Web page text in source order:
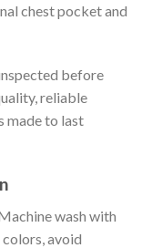
chest pocket and
before
reliable
made to last
wash with
avoid